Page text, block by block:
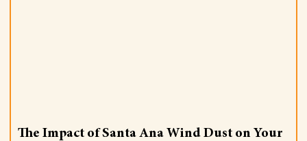
The Impact of Santa Ana Wind Dust on Your